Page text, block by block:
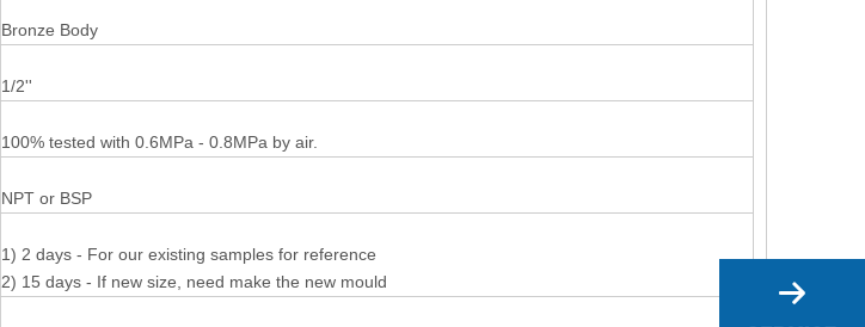
Bronze Body
1/2''
100% tested with 0.6MPa - 0.8MPa by air.
NPT or BSP
1) 2 days - For our existing samples for reference
2) 15 days - If new size, need make the new mould